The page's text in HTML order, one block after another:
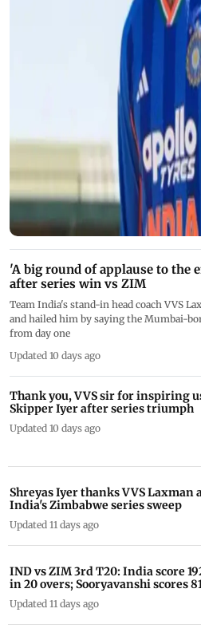
'A big round of applause to the
after series win vs ZIM
Team India's stand-in head coach VVS
and hailed him by saying the Mumbai-
from day one
Updated 10 days ago
Thank you, VVS sir for inspiring
Skipper Iyer after series triumph
Updated 10 days ago
Shreyas Iyer thanks VVS Laxman
India's Zimbabwe series sweep
Updated 11 days ago
IND vs ZIM 3rd T20: India score
in 20 overs; Sooryavanshi scores
Updated 11 days ago